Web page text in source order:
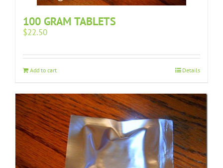
100 GRAM TABLETS
$22.50
Add to cart Details